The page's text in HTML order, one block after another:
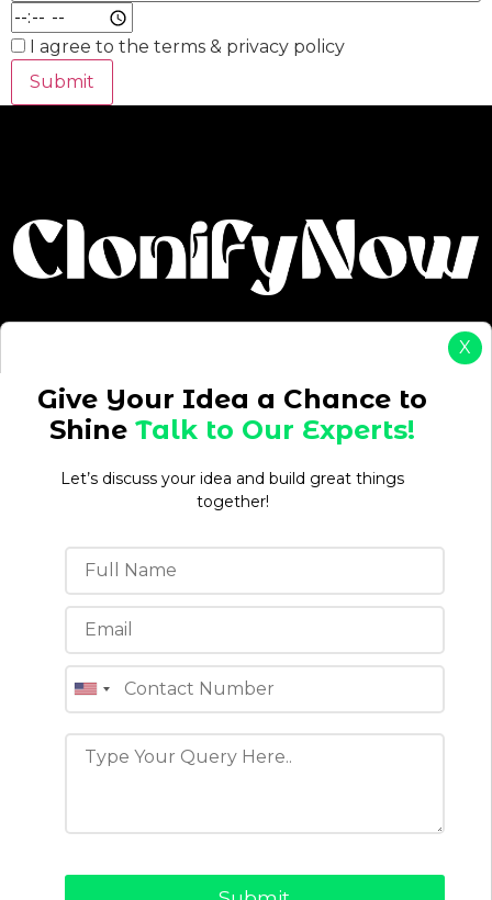
X
Give Your Idea a Chance to
ShineTalk to Our Experts!
Let’s discuss your idea and build great things
together!
I agree to the terms & privacy policy
Submit
Demand Solutions
ReadyEat
ReadyTaxi
ReadyCab
ReadyBnb
ReadyDelivery
ReadyService
Office Location
74, Sahibzada Ajit Singh Nagar, Punjab 160071 (India)
Quick Links